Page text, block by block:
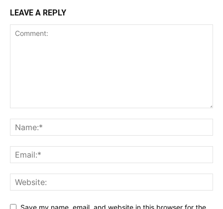
LEAVE A REPLY
Save my name, email, and website in this browser for the